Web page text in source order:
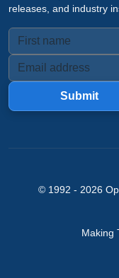
releases, and industry
Submit
© 1992 - 2026
Making